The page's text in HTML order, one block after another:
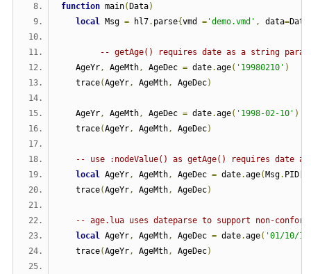
function main( Data)
local Msg = hl7. parse{vmd = 'demo.vmd' , data=Data
-- getAge() requires date as a string
   AgeYr
, AgeMth, AgeDec = date.age( '19980210' )
   trace
(AgeYr, AgeMth, AgeDec)
   AgeYr
, AgeMth, AgeDec = date.age( '1998-02-10' )
   trace
(AgeYr, AgeMth, AgeDec)
-- use :nodeValue() as getAge() requires date
local AgeYr, AgeMth, AgeDec = date.age( Msg. PID
   trace
(AgeYr, AgeMth, AgeDec)
-- age.lua uses dateparse to support non-
local AgeYr, AgeMth, AgeDec = date.age( '01/10/
   trace
(AgeYr, AgeMth, AgeDec)